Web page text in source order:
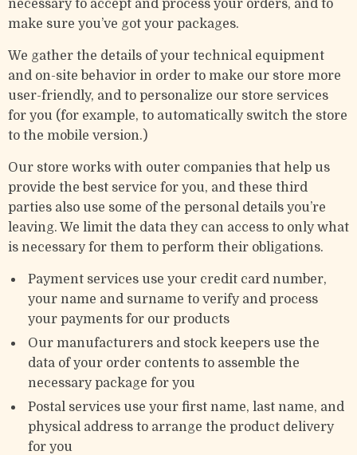
necessary to accept and process your orders, and to
make sure you’ve got your packages.
We gather the details of your technical equipment
and on-site behavior in order to make our store more
user-friendly, and to personalize our store services
for you (for example, to automatically switch the store
to the mobile version.)
Our store works with outer companies that help us
provide the best service for you, and these third
parties also use some of the personal details you’re
leaving. We limit the data they can access to only what
is necessary for them to perform their obligations.
Payment services use your credit card number,
your name and surname to verify and process
your payments for our products
Our manufacturers and stock keepers use the
data of your order contents to assemble the
necessary package for you
Postal services use your first name, last name, and
physical address to arrange the product delivery
for you